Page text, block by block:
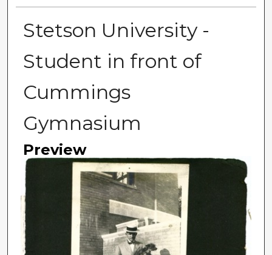
Stetson University -
Student in front of
Cummings
Gymnasium
Preview